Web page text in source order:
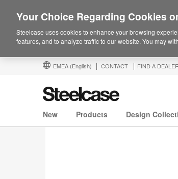
EMEA (English) CONTACT FIND A DEALER
New Products Design
Your Choice Regarding Cookies
Steelcase uses cookies to enhance your browsing
features, and to analyze traffic to our website. You may